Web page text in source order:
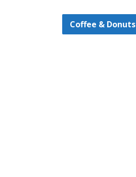
Coffee & Donuts